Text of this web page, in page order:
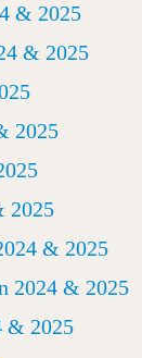
& 2025
& 2025
2025
2025
& 2025
2024 & 2025
& 2025